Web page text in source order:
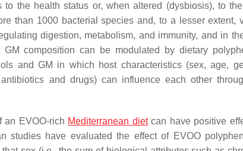
to the health status or, when altered (dysbiosis), to
than 1000 bacterial species and, to a lesser extent,
digestion, metabolism, and immunity, and in
composition can be modulated by dietary
and GM in which host characteristics (sex, age,
and drugs) can influence each other
an EVOO-rich Mediterranean dietcan have positive
studies have evaluated the effect of EVOO